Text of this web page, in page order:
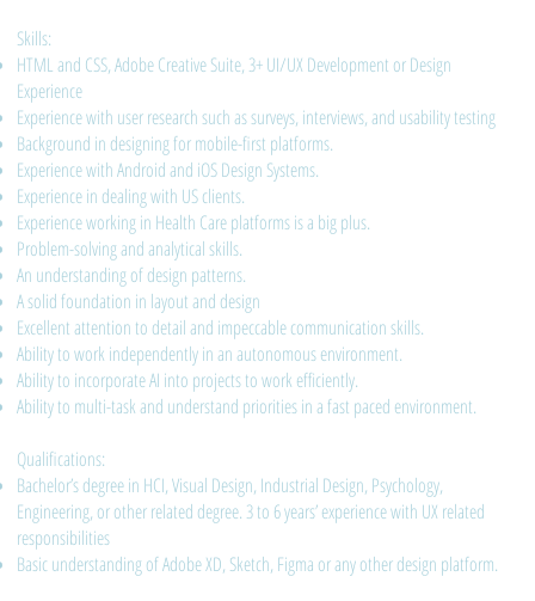
Skills:
HTML and CSS, Adobe Creative Suite, 3+ UI/UX Development or Design
Experience
Experience with user research such as surveys, interviews, and usability testing
Background in designing for mobile-first platforms.
Experience with Android and iOS Design Systems.
Experience in dealing with US clients.
Experience working in Health Care platforms is a big plus.
Problem-solving and analytical skills.
An understanding of design patterns.
A solid foundation in layout and design
Excellent attention to detail and impeccable communication skills.
Ability to work independently in an autonomous environment.
Ability to incorporate AI into projects to work efficiently.
Ability to multi-task and understand priorities in a fast paced environment.
Qualifications:
Bachelor’s degree in HCI, Visual Design, Industrial Design, Psychology,
Engineering, or other related degree. 3 to 6 years’ experience with UX related
responsibilities
Basic understanding of Adobe XD, Sketch, Figma or any other design platform.